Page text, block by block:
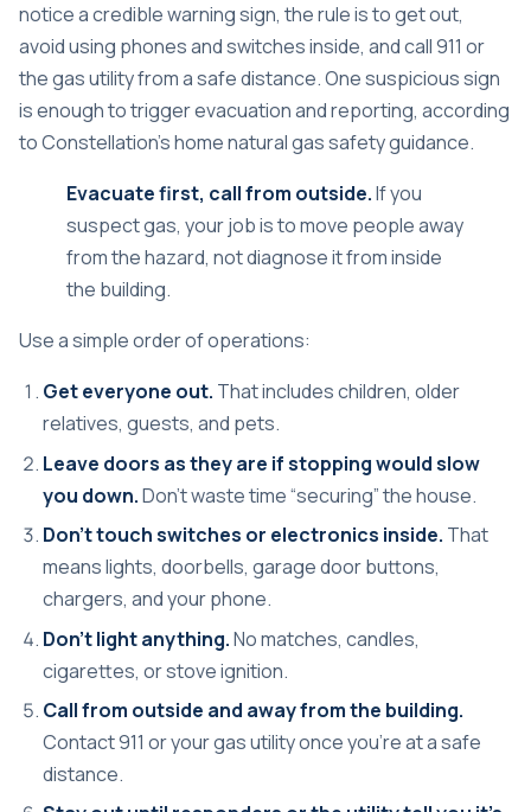
notice a credible warning sign, the rule is to get out,
avoid using phones and switches inside, and call 911 or
the gas utility from a safe distance. One suspicious sign
is enough to trigger evacuation and reporting, according
toConstellation's home natural gas safety guidance.
Evacuate first, call from outside.If you
suspect gas, your job is to move people away
from the hazard, not diagnose it from inside
the building.
Use a simple order of operations:
Get everyone out. That includes children, older
relatives, guests, and pets.
Leave doors as they are if stopping would slow
you down.Don't waste time “securing” the house.
Don't touch switches or electronics inside. That
means lights, doorbells, garage door buttons,
chargers, and your phone.
Don't light anything.No matches, candles,
cigarettes, or stove ignition.
Call from outside and away from the building.
Contact 911 or your gas utility once you're at a safe
distance.